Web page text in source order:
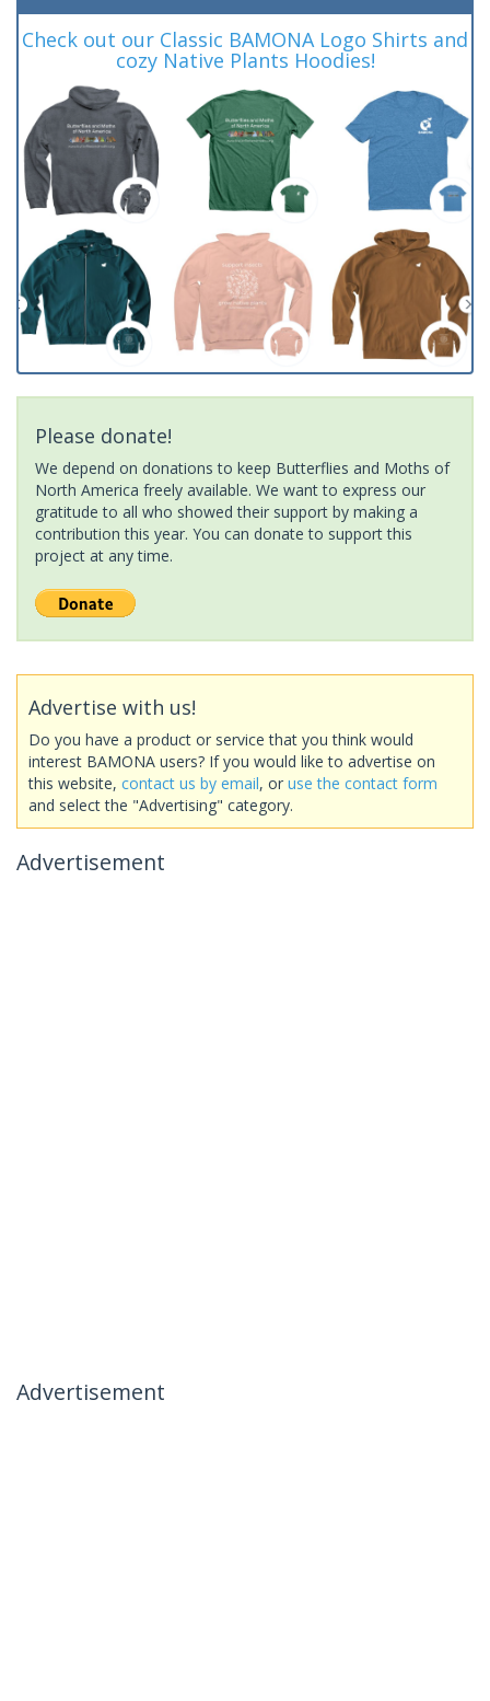
Check out our Classic BAMONA Logo Shirts and
cozy Native Plants Hoodies!
Please donate!
We depend on donations to keep Butterflies and Moths of
North America freely available. We want to express our
gratitude to all who showed their support by making a
contribution this year. You can donate to support this
project at any time.
Advertise with us!
Do you have a product or service that you think would
interest BAMONA users? If you would like to advertise on
this website, contact us by email, or use the contact form
and select the "Advertising" category.
Advertisement
Advertisement